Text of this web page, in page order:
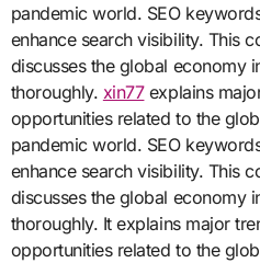
pandemic world. SEO
enhance search visibility. This
discusses the global economy
thoroughly. xin77explains
opportunities related to the
pandemic world. SEO
enhance search visibility. This
discusses the global economy
thoroughly. It explains major
opportunities related to the